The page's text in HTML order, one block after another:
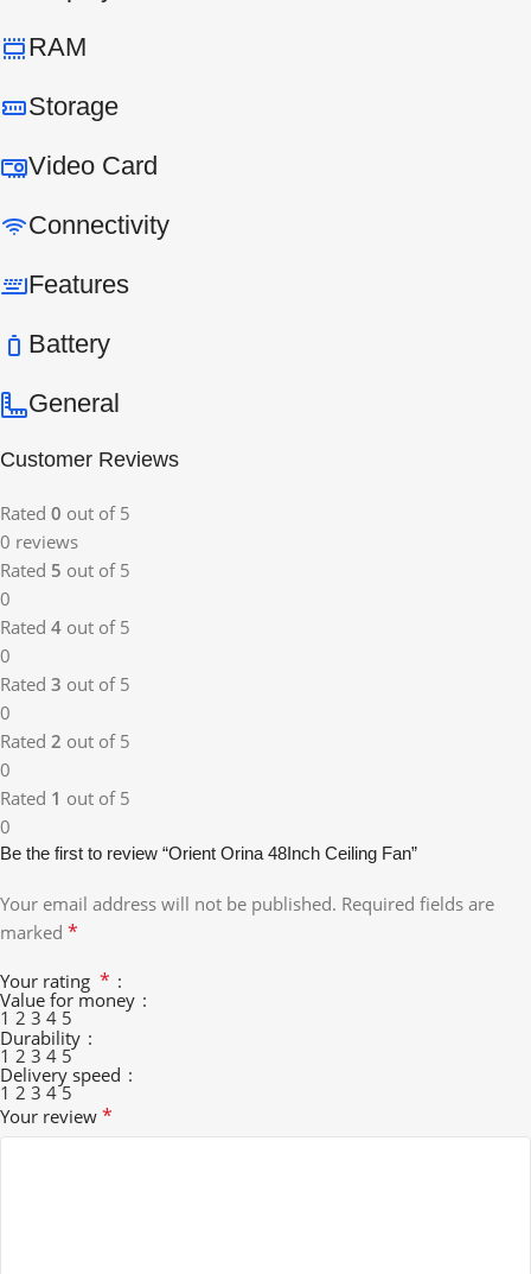
RAM
Storage
Video Card
Connectivity
Features
Battery
General
Customer Reviews
Rated 0 out of 5
0 reviews
Rated 5 out of 5
0
Rated 4 out of 5
0
Rated 3 out of 5
0
Rated 2 out of 5
0
Rated 1 out of 5
0
Be the first to review “Orient Orina 48Inch Ceiling Fan”
Your email address will not be published. Required fields are
marked *
Your rating *
Value for money
1 2 3 4 5
Durability
1 2 3 4 5
Delivery speed
1 2 3 4 5
Your review *